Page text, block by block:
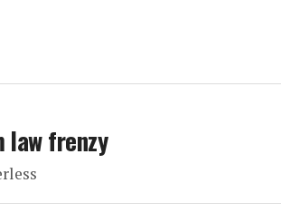
law frenzy